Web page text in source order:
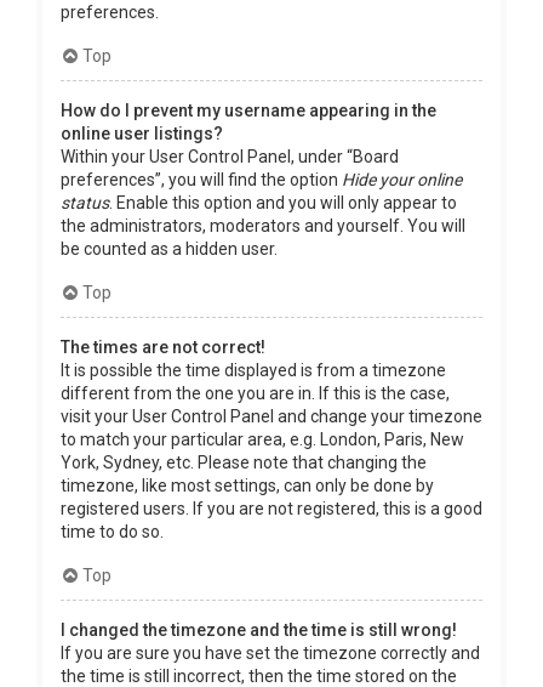
preferences.
Top
How do I prevent my username appearing in the
online user listings?
Within your User Control Panel, under “Board
preferences”, you will find the option Hide your online
status. Enable this option and you will only appear to
the administrators, moderators and yourself. You will
be counted as a hidden user.
Top
The times are not correct!
It is possible the time displayed is from a timezone
different from the one you are in. If this is the case,
visit your User Control Panel and change your timezone
to match your particular area, e.g. London, Paris, New
York, Sydney, etc. Please note that changing the
timezone, like most settings, can only be done by
registered users. If you are not registered, this is a good
time to do so.
Top
I changed the timezone and the time is still wrong!
If you are sure you have set the timezone correctly and
the time is still incorrect, then the time stored on the